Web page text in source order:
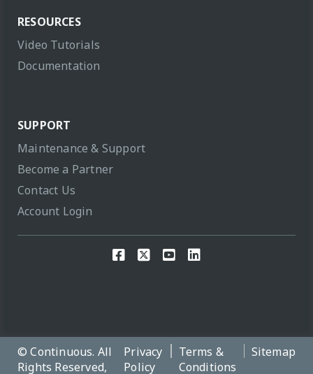
RESOURCES
Video Tutorials
Documentation
SUPPORT
Maintenance & Support
Become a Partner
Contact Us
Account Login
© Continuous. All
Rights Reserved,
Privacy
Policy
Terms &
Conditions
Sitemap